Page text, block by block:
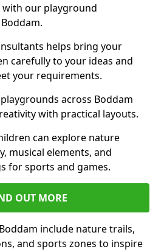
with our playground
helps bring your
carefully to your ideas and
your requirements.
across Boddam
with practical layouts.
can explore nature
musical elements, and
for sports and games.
OUT MORE
include nature trails,
and sports zones to inspire